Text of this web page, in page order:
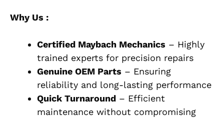
Why Us :
Certified Maybach Mechanics – Highly
trained experts for precision repairs
Genuine OEM Parts – Ensuring
reliability and long-lasting performance
Quick Turnaround – Efficient
maintenance without compromising